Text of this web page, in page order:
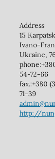
Address
15
Ivano-
Ukraine,
54-72-66
fax.:+380
71-39
http://